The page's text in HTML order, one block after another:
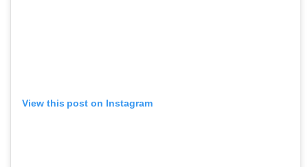
View this post on Instagram